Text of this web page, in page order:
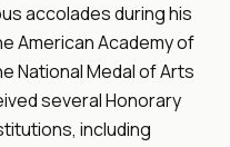
accolades during his
American Academy of
National Medal of Arts
several Honorary
including